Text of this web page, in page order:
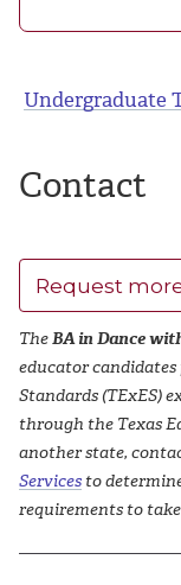
Undergraduate
Contact
Request
TheBA in Dance
educator
Standards (TExES)
through the Texas
another state,
Services to
requirements to